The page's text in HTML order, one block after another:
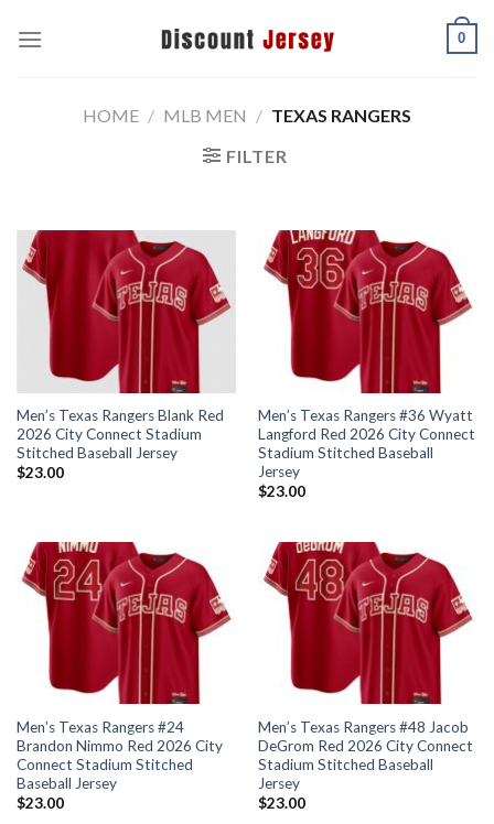
0
HOME / MLB MEN / TEXAS RANGERS
FILTER
Men’s Texas Rangers Blank Red
2026 City Connect Stadium
Stitched Baseball Jersey
$23.00
Men’s Texas Rangers #36 Wyatt
Langford Red 2026 City Connect
Stadium Stitched Baseball
Jersey
$23.00
Men’s Texas Rangers #24
Brandon Nimmo Red 2026 City
Connect Stadium Stitched
Baseball Jersey
$23.00
Men’s Texas Rangers #48 Jacob
DeGrom Red 2026 City Connect
Stadium Stitched Baseball
Jersey
$23.00